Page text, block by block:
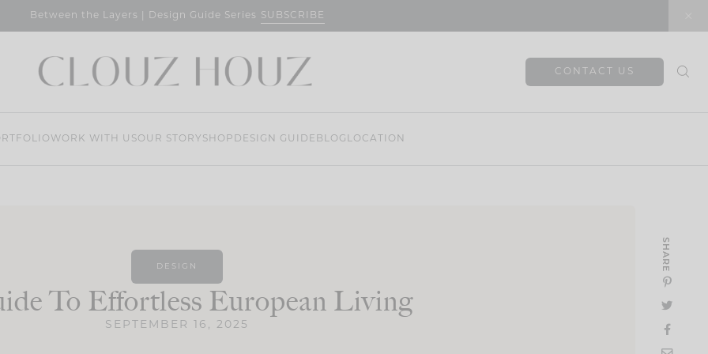
Between the Layers | Design Guide Series SUBSCRIBE
CONTACT US
WORK WITH USOUR STORY SHOP DESIGN GUIDE BLOG LOCATION
DESIGN
To Effortless European Living
SEPTEMBER 16, 2025
SHARE